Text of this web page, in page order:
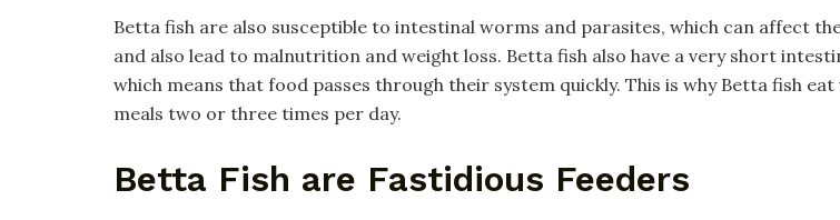
Betta fish are also susceptible to intestinal worms and parasites, which can affect
and also lead to malnutrition and weight loss. Betta fish also have a very short
which means that food passes through their system quickly. This is why Betta fish eat
meals two or three times per day.
Betta Fish are Fastidious Feeders